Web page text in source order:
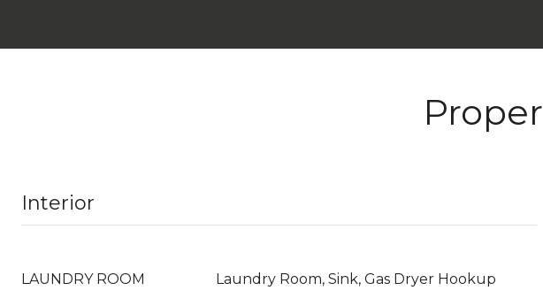
Interior
LAUNDRY ROOM Laundry Room, Sink, Gas Dryer Hookup